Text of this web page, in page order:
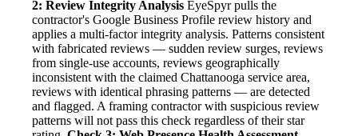
2: Review Integrity Analysis EyeSpyr pulls the
contractor's Google Business Profile review history and
applies a multi-factor integrity analysis. Patterns consistent
with fabricated reviews — sudden review surges, reviews
from single-use accounts, reviews geographically
inconsistent with the claimed Chattanooga service area,
reviews with identical phrasing patterns — are detected
and flagged. A framing contractor with suspicious review
patterns will not pass this check regardless of their star